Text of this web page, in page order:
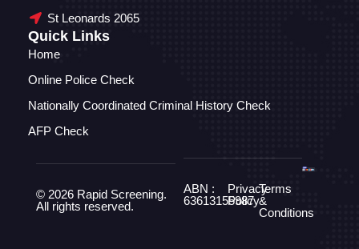
St Leonards 2065
Quick Links
Home
Online Police Check
Nationally Coordinated Criminal History Check
AFP Check
© 2026 Rapid Screening.
All rights reserved.
ABN :
63613155987
Privacy
Policy
Terms
&
Conditions